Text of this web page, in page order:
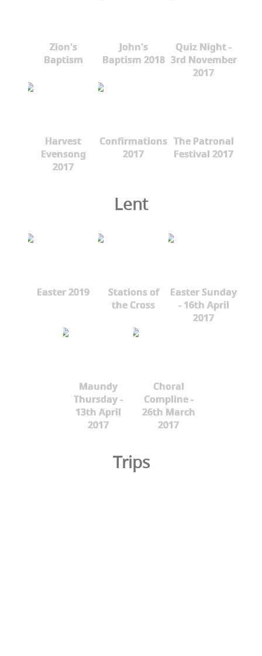
Zion's
Baptism
John's
Baptism 2018
Quiz Night -
3rd November
2017
Harvest
Evensong
2017
Confirmations
2017
The Patronal
Festival 2017
Lent
Easter 2019
Stations of
the Cross
Easter Sunday
- 16th April
2017
Maundy
Thursday -
13th April
2017
Choral
Compline -
26th March
2017
Trips